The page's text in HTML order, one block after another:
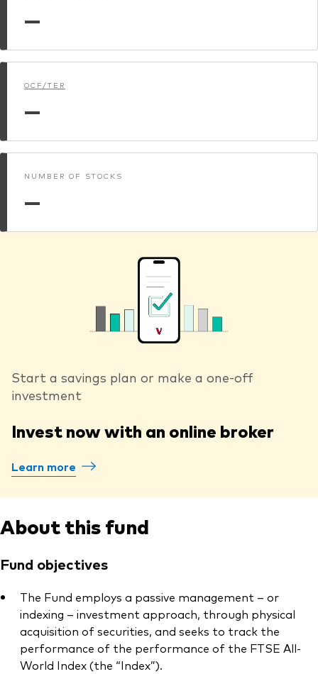
—
OCF/TER
—
NUMBER OF STOCKS
—
Start a savings plan or make a one-off
investment
Invest now with an online broker
Learn more
About this fund
Fund objectives
The Fund employs a passive management – or
indexing – investment approach, through physical
acquisition of securities, and seeks to track the
performance of the performance of the FTSE All-
World Index (the “Index”).